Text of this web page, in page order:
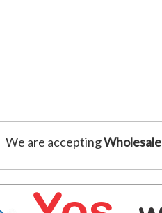
We are acceptingWholesale